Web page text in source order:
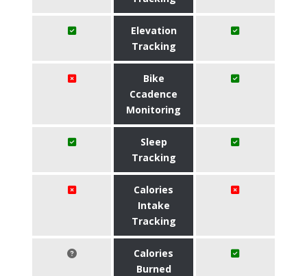
Elevation
Tracking
Bike
Ccadence
Monitoring
Sleep
Tracking
Calories
Intake
Tracking
Calories
Burned